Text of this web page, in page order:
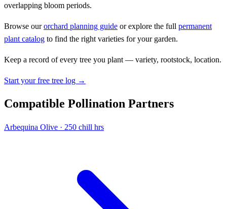
overlapping bloom periods.
Browse ourorchard planning guide or explore the full permanent
plant catalog to find the right varieties for your garden.
Keep a record of every tree you plant — variety, rootstock, location.
Start your free tree log →
Compatible Pollination Partners
Arbequina Olive · 250 chill hrs